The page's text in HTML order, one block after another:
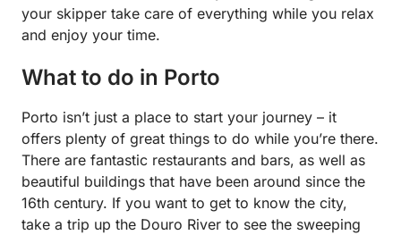
your skipper take care of everything while you relax
and enjoy your time.
What to do in Porto
Porto isn’t just a place to start your journey – it
offers plenty of great things to do while you’re there.
There are fantastic restaurants and bars, as well as
beautiful buildings that have been around since the
16th century. If you want to get to know the city,
take a trip up the Douro River to see the sweeping